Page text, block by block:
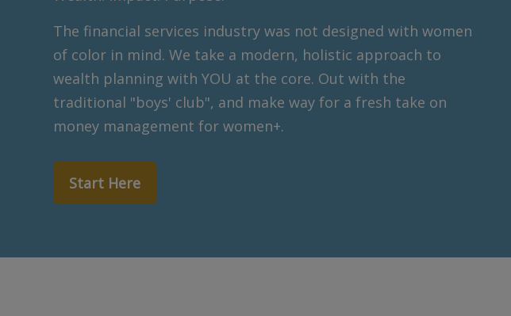
The financial services industry was not designed with women
of color in mind. We take a modern, holistic approach to
wealth planning with YOU at the core. Out with the
traditional "boys' club", and make way for a fresh take on
money management for women+.
Start Here